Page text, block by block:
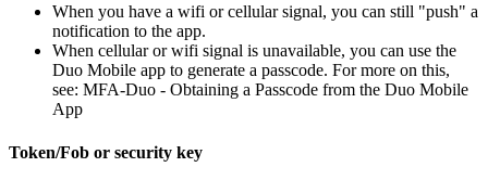
When you have a wifi or cellular signal, you can still "push" a
notification to the app.
When cellular or wifi signal is unavailable, you can use the
Duo Mobile app to generate a passcode. For more on this,
see: MFA-Duo - Obtaining a Passcode from the Duo Mobile
App
Token/Fob or security key